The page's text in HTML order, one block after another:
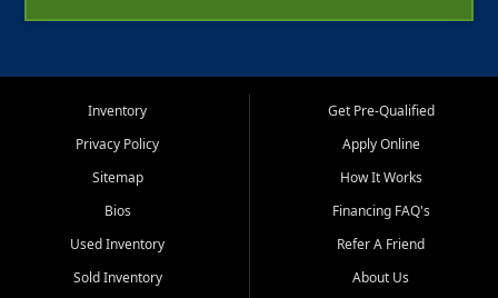
Inventory
Privacy Policy
Sitemap
Bios
Used Inventory
Sold Inventory
Get Pre-Qualified
Apply Online
How It Works
Financing FAQ's
Refer A Friend
About Us